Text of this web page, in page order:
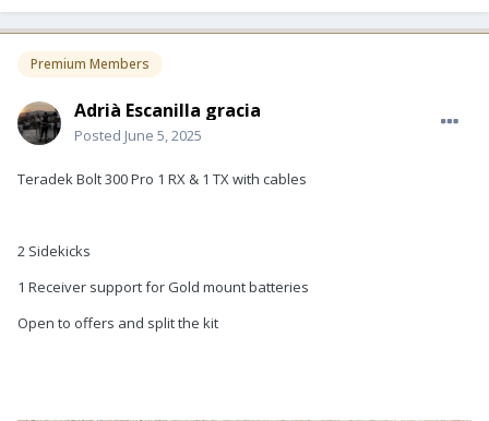
Premium Members
Adrià Escanilla gracia
Posted June 5, 2025
Teradek Bolt 300 Pro 1 RX & 1 TX with cables
2 Sidekicks
1 Receiver support for Gold mount batteries
Open to offers and split the kit